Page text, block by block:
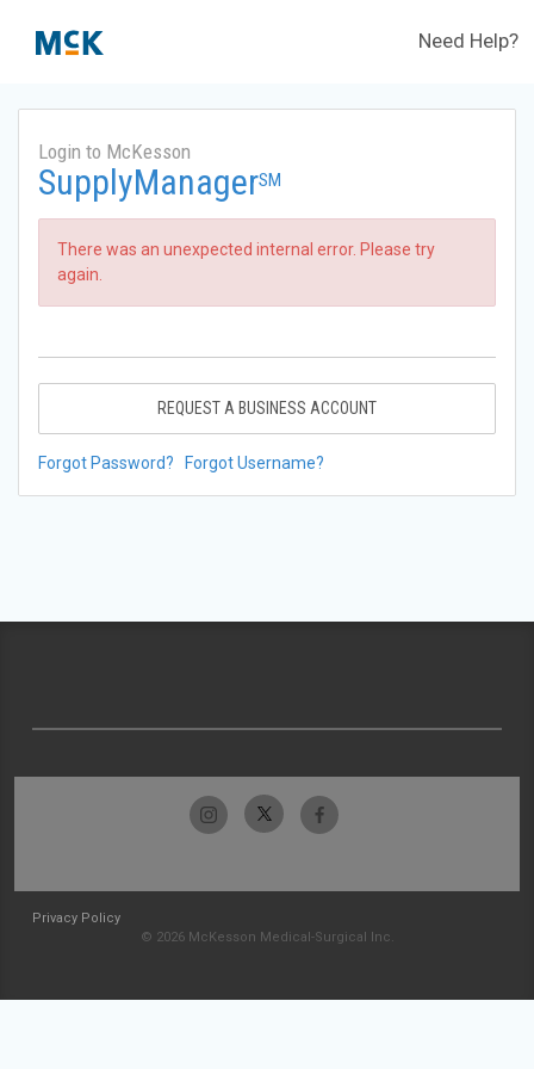
Need Help?
Login to McKesson
SupplyManagerSM
There was an unexpected internal error. Please try
again.
REQUEST A BUSINESS ACCOUNT
Forgot Password? Forgot Username?
Privacy Policy
© 2026 McKesson Medical-Surgical Inc.